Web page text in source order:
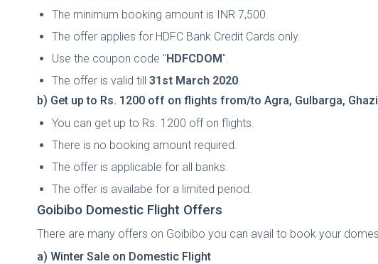
The minimum booking amount is INR 7,500.
The offer applies for HDFC Bank Credit Cards only.
Use the coupon code "HDFCDOM".
The offer is valid till 31st March 2020
b) Get up to Rs. 1200 off on flights from/to Agra, Gulbarga,
You can get up to Rs. 1200 off on flights.
There is no booking amount required.
The offer is applicable for all banks.
The offer is availabe for a limited period.
Goibibo Domestic Flight Offers
There are many offers on Goibibo you can avail to book your
a) Winter Sale on Domestic Flight